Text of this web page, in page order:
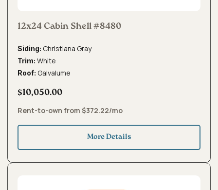
12x24 Cabin Shell #8480
Siding: Christiana Gray
Trim: White
Roof: Galvalume
$10,050.00
Rent-to-own from $372.22/mo
More Details